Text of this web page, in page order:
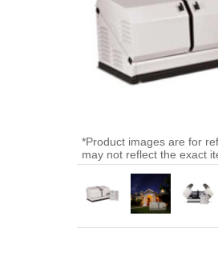
*Product images are for
may not reflect the exact